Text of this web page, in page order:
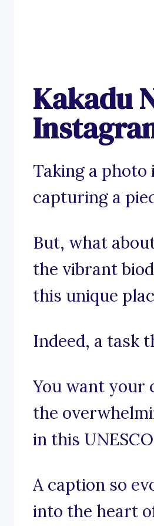
Kakadu
Taking a photo
capturing a
But, what
the vibrant
this unique
Indeed, a task
You want your
the
in this
A caption so
into the heart